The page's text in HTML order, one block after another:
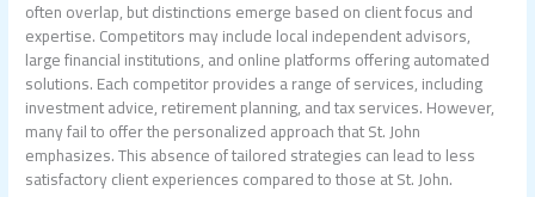
often overlap, but distinctions emerge based on client focus and
expertise. Competitors may include local independent advisors,
large financial institutions, and online platforms offering automated
solutions. Each competitor provides a range of services, including
investment advice, retirement planning, and tax services. However,
many fail to offer the personalized approach that St. John
emphasizes. This absence of tailored strategies can lead to less
satisfactory client experiences compared to those at St. John.